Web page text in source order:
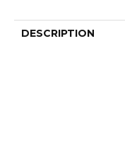
DESCRIPTION